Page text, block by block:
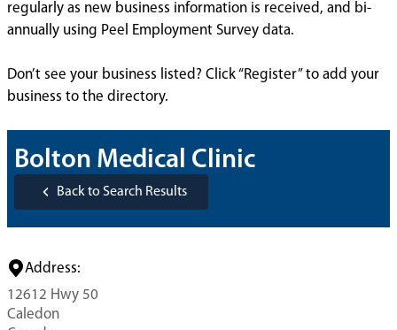
regularly as new business information is received, and bi-
annually using Peel Employment Survey data.
Don’t see your business listed? Click “Register” to add your
business to the directory.
Bolton Medical Clinic
Back to Search Results
Address:
12612 Hwy 50
Caledon